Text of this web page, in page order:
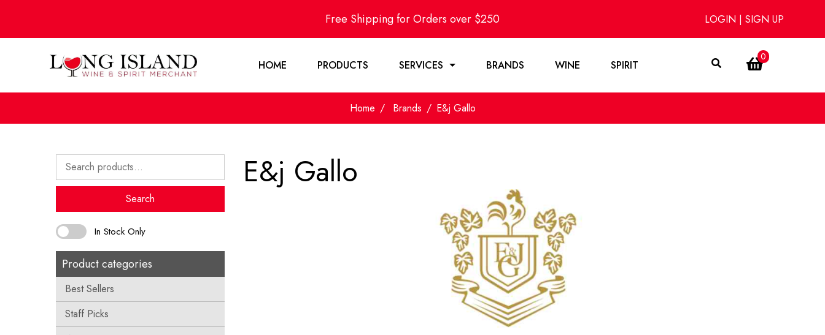
Free Shipping for Orders over $250 LOGIN | SIGN UP
HOME PRODUCTS SERVICES BRANDS WINE SPIRIT
0
Home Brands E&j Gallo
Search
for:
Search
In Stock Only
Product categories
Best Sellers
Staff Picks
E&j Gallo